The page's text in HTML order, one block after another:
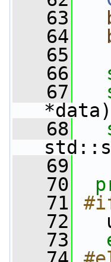
   63
   64
   65
   66
   67
   68
   69
   70
   71
   72
   73